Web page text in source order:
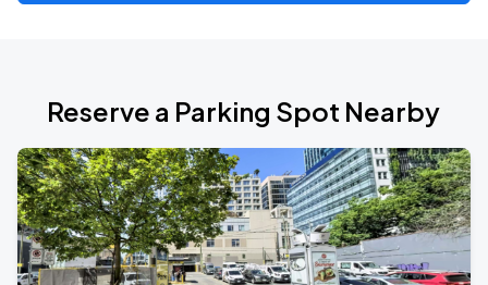
Reserve a Parking Spot Nearby